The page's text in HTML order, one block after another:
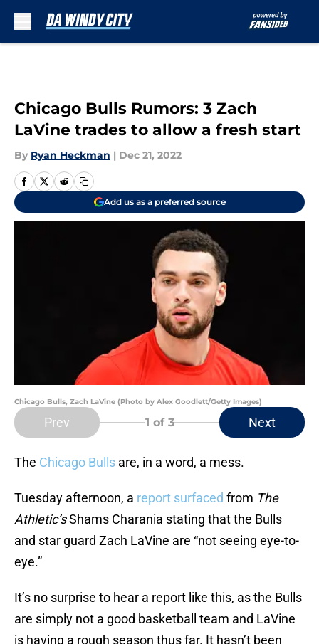
Chicago Bulls Rumors: 3 Zach
LaVine trades to allow a fresh start
By Ryan Heckman | Dec 21, 2022
Add us as a preferred source
Chicago Bulls, Zach LaVine (Photo by Alex Goodlett/Getty Images)
Prev 1 of 3 Next
The Chicago Bulls are, in a word, a mess.
Tuesday afternoon, a report surfaced from The
Athletic’sShams Charania stating that the Bulls
and star guard Zach LaVine are “not seeing eye-to-
eye.”
It’s no surprise to hear a report like this, as the Bulls
are simply not a good basketball team and LaVine
is having a rough season thus far. It hasn’t been